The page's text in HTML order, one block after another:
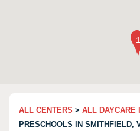
ALL CENTERS > ALL DAYCARE
PRESCHOOLS IN SMITHFIELD,